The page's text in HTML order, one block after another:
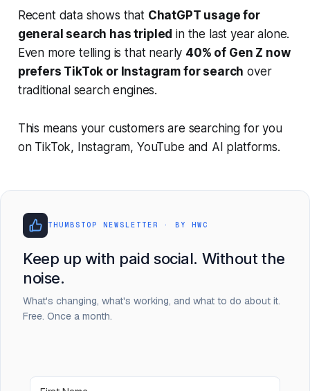
Recent data shows that ChatGPT usage for
general search has tripled in the last year alone.
Even more telling is that nearly 40% of Gen Z now
prefers TikTok or Instagram for search over
traditional search engines.
This means your customers are searching for you
on TikTok, Instagram, YouTube and AI platforms.
THUMBSTOP NEWSLETTER · BY HWC
Keep up with paid social. Without the
noise.
What's changing, what's working, and what to do about it.
Free. Once a month.